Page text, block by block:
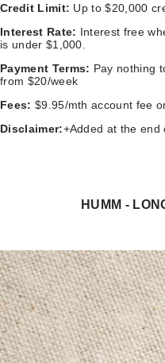
Credit Limit: Up to $20,000
Interest Rate: Interest free
is under $1,000.
Payment Terms: Pay nothing
from $20/week
Fees: $9.95/mth account fee
Disclaimer:+Added at the end
HUMM -